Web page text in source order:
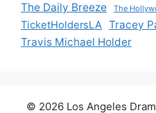
The Daily Breeze The
TicketHoldersLA Tracey
Travis Michael Holder
© 2026 Los Angeles